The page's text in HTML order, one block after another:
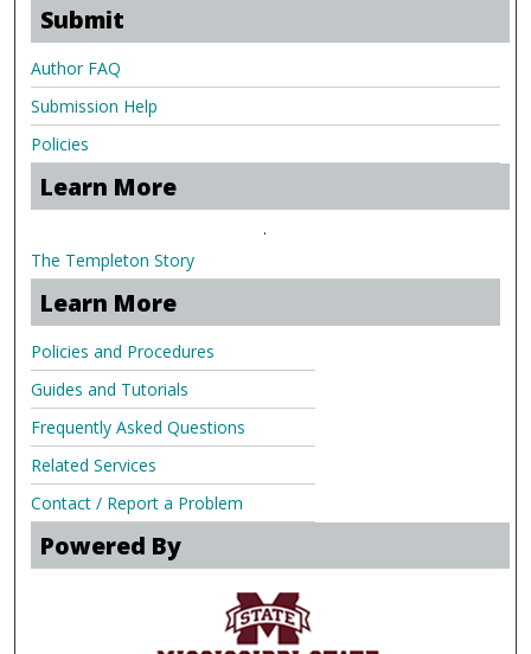
Submit
Author FAQ
Submission Help
Policies
Learn More
.
The Templeton Story
Learn More
Policies and Procedures
Guides and Tutorials
Frequently Asked Questions
Related Services
Contact / Report a Problem
Powered By